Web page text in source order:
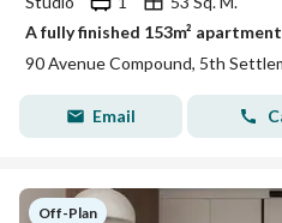
90 Avenue Compound, 5th
Email
Off-Plan